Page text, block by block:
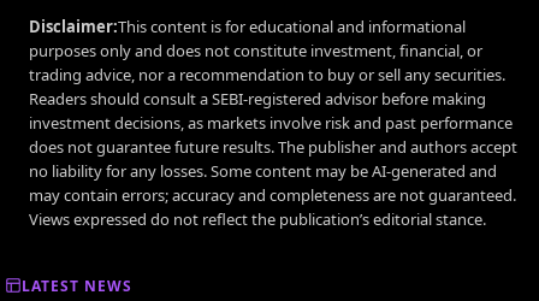
Disclaimer:This content is for educational and informational
purposes only and does not constitute investment, financial, or
trading advice, nor a recommendation to buy or sell any securities.
Readers should consult a SEBI-registered advisor before making
investment decisions, as markets involve risk and past performance
does not guarantee future results. The publisher and authors accept
no liability for any losses. Some content may be AI-generated and
may contain errors; accuracy and completeness are not guaranteed.
Views expressed do not reflect the publication’s editorial stance.
LATEST NEWS